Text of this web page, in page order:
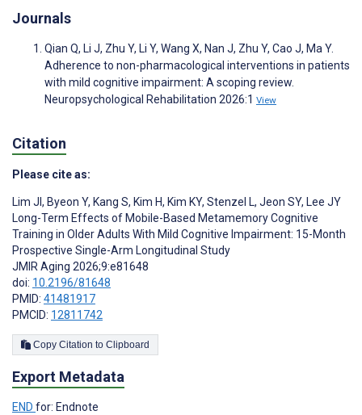
Journals
Qian Q, Li J, Zhu Y, Li Y, Wang X, Nan J, Zhu Y, Cao J, Ma Y.
Adherence to non-pharmacological interventions in patients
with mild cognitive impairment: A scoping review.
Neuropsychological Rehabilitation 2026:1 View
Citation
Please cite as:
Lim JI , Byeon Y, Kang S, Kim H, Kim KY, Stenzel L, Jeon SY, Lee JY
Long-Term Effects of Mobile-Based Metamemory Cognitive
Training in Older Adults With Mild Cognitive Impairment: 15-Month
Prospective Single-Arm Longitudinal Study
JMIR Aging 2026;9:e81648
doi: 10.2196/81648
PMID: 41481917
PMCID: 12811742
Copy Citation to Clipboard
Export Metadata
END for: Endnote